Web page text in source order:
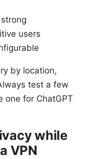
users
by location,
test a few
one for ChatGPT
while
VPN